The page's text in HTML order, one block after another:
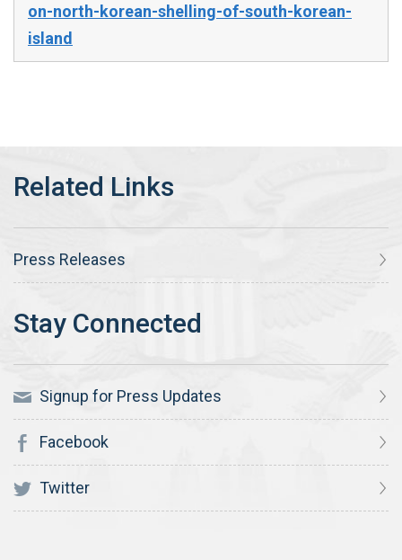
on-north-korean-shelling-of-south-korean-
island
Press Releases
Signup for Press Updates
Facebook
Twitter